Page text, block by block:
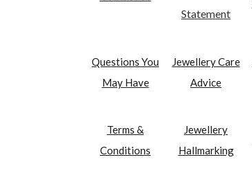
Statement
Questions You
May Have
Jewellery Care
Advice
Terms &
Conditions
Jewellery
Hallmarking